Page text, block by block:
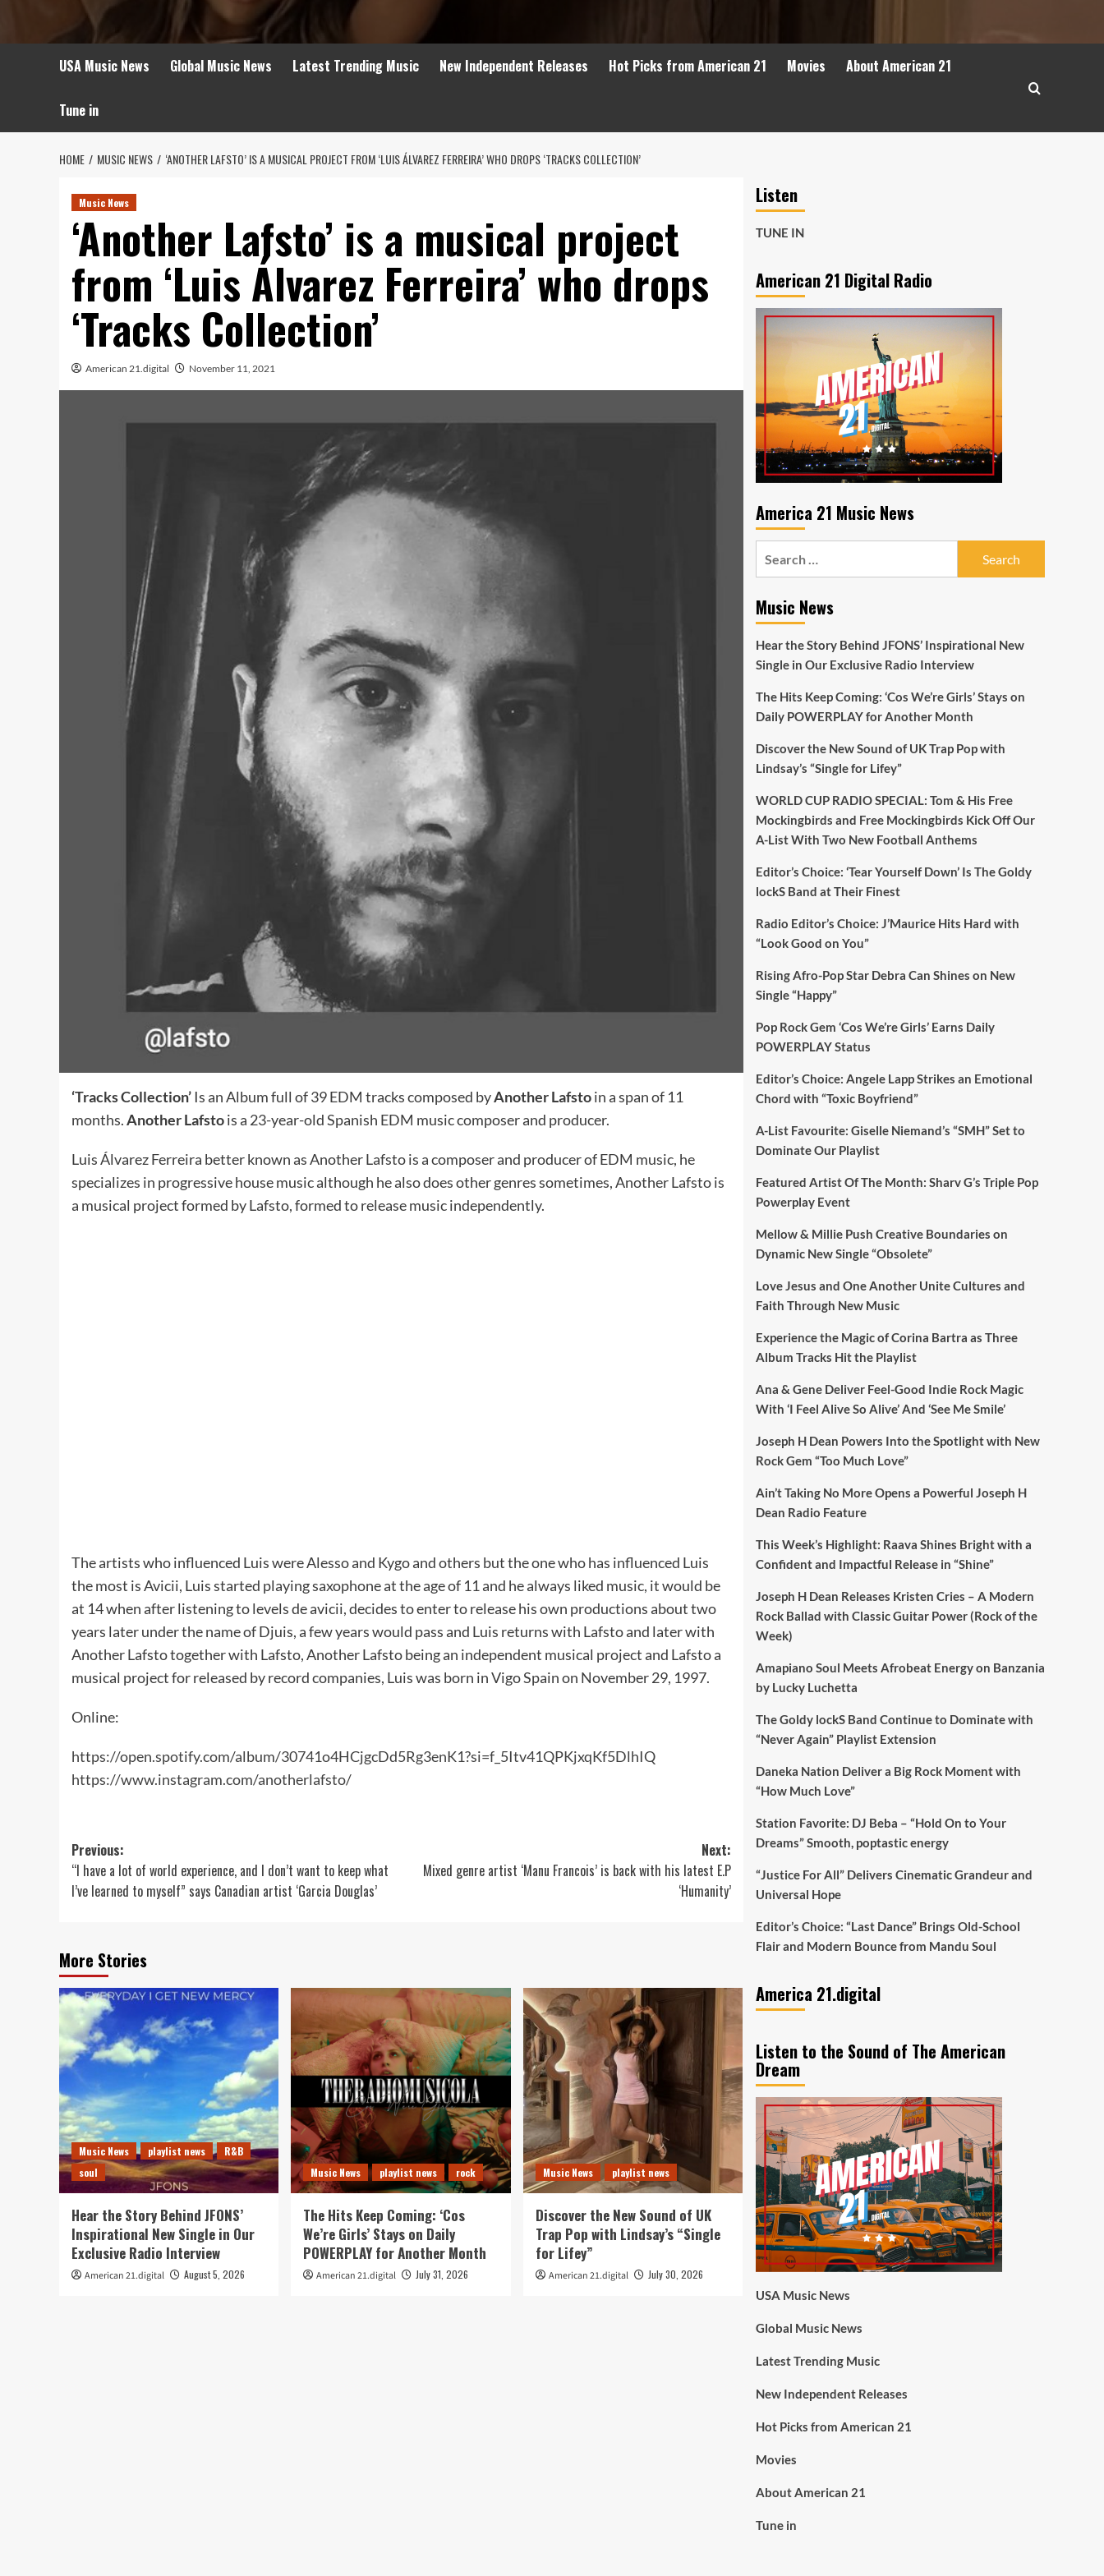
USA Music News Global Music News Latest Trending Music New Independent Releases Hot Picks from American 21 Movies About American 21
Tune in
HOME MUSIC NEWS ‘ANOTHER LAFSTO’ IS A MUSICAL PROJECT FROM ‘LUIS ÁLVAREZ FERREIRA’ WHO DROPS ‘TRACKS COLLECTION’
Music News
‘Another Lafsto’ is a musical project
from ‘Luis Álvarez Ferreira’ who drops
‘Tracks Collection’
American 21.digital November 11, 2021
‘Tracks Collection’ Is an Album full of 39 EDM tracks composed byAnother Lafstoin a span of 11
months.Another Lafstois a 23-year-old Spanish EDM music composer and producer.
Luis Álvarez Ferreira better known as Another Lafsto is a composer and producer of EDM music, he
specializes in progressive house music although he also does other genres sometimes, Another Lafsto is
a musical project formed by Lafsto, formed to release music independently.
The artists who influenced Luis were Alesso and Kygo and others but the one who has influenced Luis
the most is Avicii, Luis started playing saxophone at the age of 11 and he always liked music, it would be
at 14 when after listening to levels de avicii, decides to enter to release his own productions about two
years later under the name of Djuis, a few years would pass and Luis returns with Lafsto and later with
Another Lafsto together with Lafsto, Another Lafsto being an independent musical project and Lafsto a
musical project for released by record companies, Luis was born in Vigo Spain on November 29, 1997.
Online:
https://open.spotify.com/album/30741o4HCjgcDd5Rg3enK1?si=f_5Itv41QPKjxqKf5DlhIQ
https://www.instagram.com/anotherlafsto/
Post
navigation
Previous:
“I have a lot of world experience, and I don’t want to keep what
I’ve learned to myself” says Canadian artist ‘Garcia Douglas’
Next:
Mixed genre artist ‘Manu Francois’ is back with his latest E.P
‘Humanity’
More Stories
Music News playlist news
R&B
soul
Hear the Story Behind JFONS’
Inspirational New Single in Our
Exclusive Radio Interview
American 21.digital August 5, 2026
Music News playlist news rock
The Hits Keep Coming: ‘Cos
We’re Girls’ Stays on Daily
POWERPLAY for Another Month
American 21.digital July 31, 2026
Music News playlist news
Discover the New Sound of UK
Trap Pop with Lindsay’s “Single
for Lifey”
American 21.digital July 30, 2026
Listen
TUNE IN
American 21 Digital Radio
America 21 Music News
Music News
Hear the Story Behind JFONS’ Inspirational New
Single in Our Exclusive Radio Interview
The Hits Keep Coming: ‘Cos We’re Girls’ Stays on
Daily POWERPLAY for Another Month
Discover the New Sound of UK Trap Pop with
Lindsay’s “Single for Lifey”
WORLD CUP RADIO SPECIAL: Tom & His Free
Mockingbirds and Free Mockingbirds Kick Off Our
A-List With Two New Football Anthems
Editor’s Choice: ‘Tear Yourself Down’ Is The Goldy
lockS Band at Their Finest
Radio Editor’s Choice: J’Maurice Hits Hard with
“Look Good on You”
Rising Afro-Pop Star Debra Can Shines on New
Single “Happy”
Pop Rock Gem ‘Cos We’re Girls’ Earns Daily
POWERPLAY Status
Editor’s Choice: Angele Lapp Strikes an Emotional
Chord with “Toxic Boyfriend”
A-List Favourite: Giselle Niemand’s “SMH” Set to
Dominate Our Playlist
Featured Artist Of The Month: Sharv G’s Triple Pop
Powerplay Event
Mellow & Millie Push Creative Boundaries on
Dynamic New Single “Obsolete”
Love Jesus and One Another Unite Cultures and
Faith Through New Music
Experience the Magic of Corina Bartra as Three
Album Tracks Hit the Playlist
Ana & Gene Deliver Feel-Good Indie Rock Magic
With ‘I Feel Alive So Alive’ And ‘See Me Smile’
Joseph H Dean Powers Into the Spotlight with New
Rock Gem “Too Much Love”
Ain’t Taking No More Opens a Powerful Joseph H
Dean Radio Feature
This Week’s Highlight: Raava Shines Bright with a
Confident and Impactful Release in “Shine”
Joseph H Dean Releases Kristen Cries – A Modern
Rock Ballad with Classic Guitar Power (Rock of the
Week)
Amapiano Soul Meets Afrobeat Energy on Banzania
by Lucky Luchetta
The Goldy lockS Band Continue to Dominate with
“Never Again” Playlist Extension
Daneka Nation Deliver a Big Rock Moment with
“How Much Love”
Station Favorite: DJ Beba – “Hold On to Your
Dreams” Smooth, poptastic energy
“Justice For All” Delivers Cinematic Grandeur and
Universal Hope
Editor’s Choice: “Last Dance” Brings Old-School
Flair and Modern Bounce from Mandu Soul
America 21.digital
Listen to the Sound of The American
Dream
USA Music News
Global Music News
Latest Trending Music
New Independent Releases
Hot Picks from American 21
Movies
About American 21
Tune in